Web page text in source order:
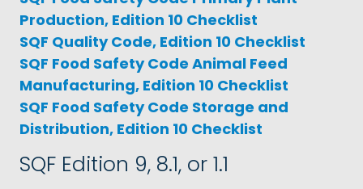
Production, Edition 10 Checklist
SQF Quality Code, Edition 10 Checklist
SQF Food Safety Code Animal Feed
Manufacturing, Edition 10 Checklist
SQF Food Safety Code Storage and
Distribution, Edition 10 Checklist
SQF Edition 9, 8.1, or 1.1